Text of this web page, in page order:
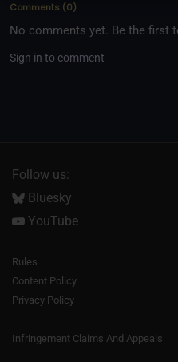
Comments (0)
No comments yet. Be the first
Sign in to comment
Follow us:
Bluesky
YouTube
Rules
Content Policy
Privacy Policy
Infringement Claims And Appeals